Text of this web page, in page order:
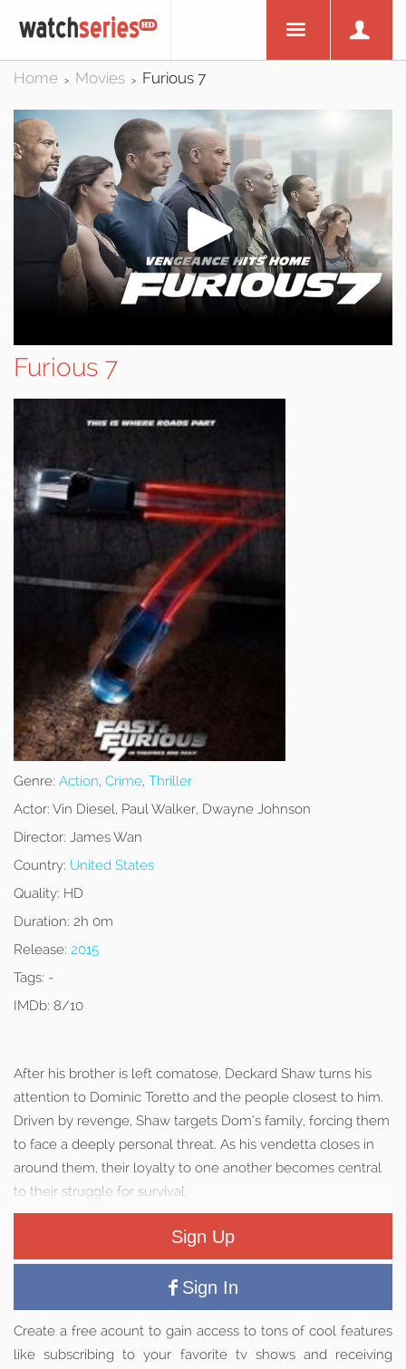
Home > Movies > Furious 7
Furious 7
Genre: Action, Crime, Thriller
Actor: Vin Diesel, Paul Walker, Dwayne Johnson
Director: James Wan
Country: United States
Quality: HD
Duration: 2h 0m
Release: 2015
Tags: -
IMDb: 8/10
After his brother is left comatose, Deckard Shaw turns his
attention to Dominic Toretto and the people closest to him.
Driven by revenge, Shaw targets Dom’s family, forcing them
to face a deeply personal threat. As his vendetta closes in
around them, their loyalty to one another becomes central
to their struggle for survival.
Sign Up
Sign In
Create a free acount to gain access to tons of cool features
like subscribing to your favorite tv shows and receiving